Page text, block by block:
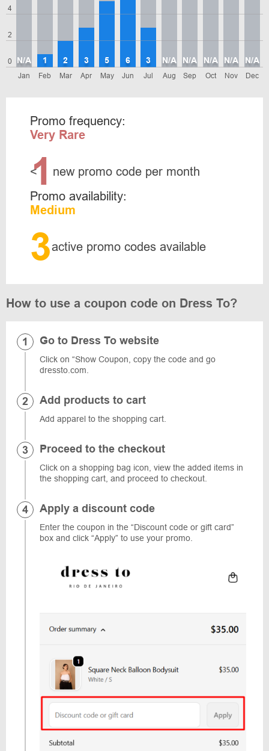
0
2
4
Jan
N/A
Feb
1
Mar
2
Apr
3
May
5
Jun
6
Jul
3
Aug
N/A
Sep
N/A
Oct
N/A
Nov
N/A
Dec
N/A
Promo frequency:
Very Rare
<
1 new promo code per month
Promo availability:
Medium
3active promo codes available
How to use a coupon code on Dress To?
Go to Dress To website
Click on “Show Coupon, copy the code and go
dressto.com.
Add products to cart
Add apparel to the shopping cart.
Proceed to the checkout
Click on a shopping bag icon, view the added items in
the shopping cart, and proceed to checkout.
Apply a discount code
Enter the coupon in the “Discount code or gift card”
box and click “Apply” to use your promo.